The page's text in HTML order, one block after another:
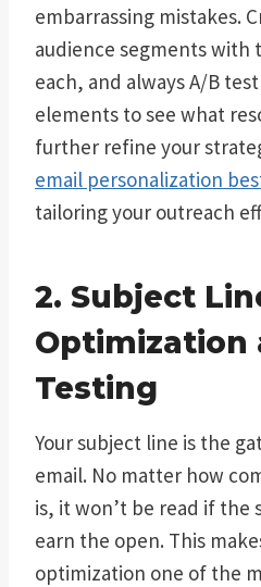
embarrassing mistakes.
audience segments with
each, and always A/B
elements to see what
further refine your
email personalization
tailoring your outreach
2. Subject
Optimization
Testing
Your subject line is the
email. No matter how
is, it won’t be read if the
earn the open. This
optimization one of the